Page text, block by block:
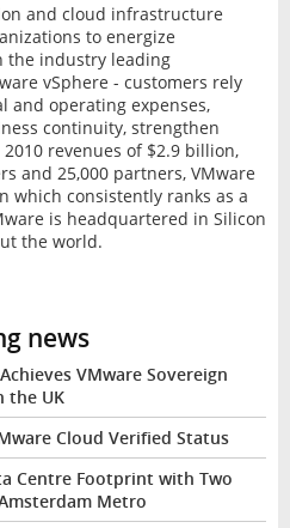
and cloud infrastructure
to energize
the industry leading
vSphere - customers rely
and operating expenses,
continuity, strengthen
revenues of $2.9 billion,
and 25,000 partners, VMware
which consistently ranks as a
is headquartered in Silicon
the world.
news
VMware Sovereign
the UK
Cloud Verified Status
Centre Footprint with Two
Metro